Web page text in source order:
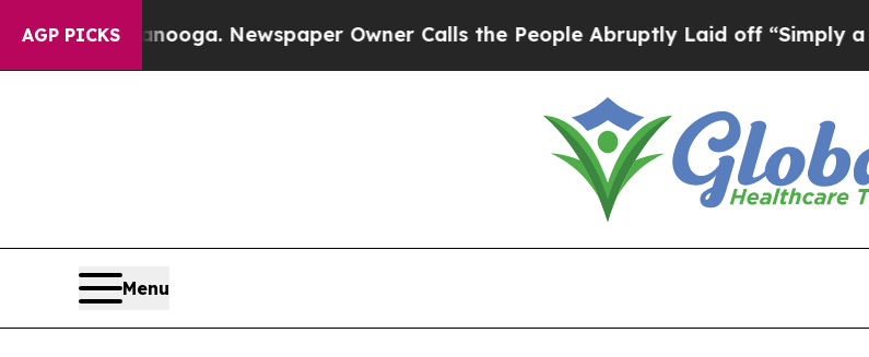
AGP PICKS
Chattanooga. Newspaper Owner Calls the People Abruptly Laid off “Simply a Math
Menu